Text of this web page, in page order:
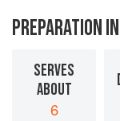
PREPARATION
SERVES
ABOUT
6